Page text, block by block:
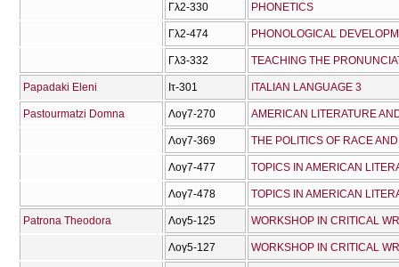
Γλ2-330 PHONETICS
Γλ2-474 PHONOLOGICAL
Γλ3-332 TEACHING THE
Papadaki Eleni Ιτ-301 ITALIAN LANGUAGE 3
Pastourmatzi Domna Λογ7-270
Λογ7-369
Λογ7-477 TOPICS IN AMERICAN
Λογ7-478 TOPICS IN AMERICAN
Patrona Theodora Λογ5-125 WORKSHOP IN CRITICAL
Λογ5-127 WORKSHOP IN CRITICAL